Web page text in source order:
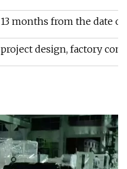
13 months from the date
project design, factory